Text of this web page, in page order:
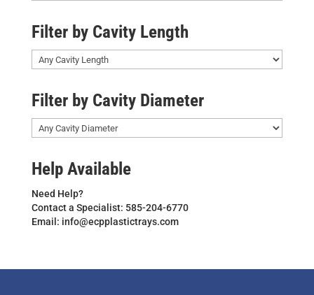
Filter by Cavity Length
Filter by Cavity Diameter
Help Available
Need Help?
Contact a Specialist: 585-204-6770
Email: info@ecpplastictrays.com